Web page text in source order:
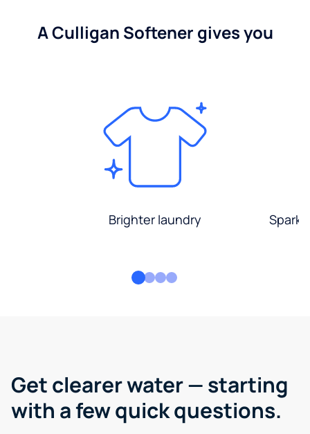
A Culligan Softener gives you
Brighter laundry
Get clearer water — starting
with a few quick questions.